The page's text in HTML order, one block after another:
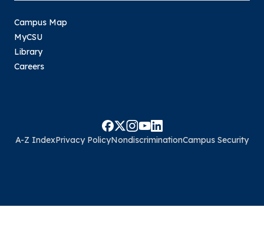
Campus Map
MyCSU
Library
Careers
A-Z IndexPrivacy PolicyNondiscriminationCampus Security